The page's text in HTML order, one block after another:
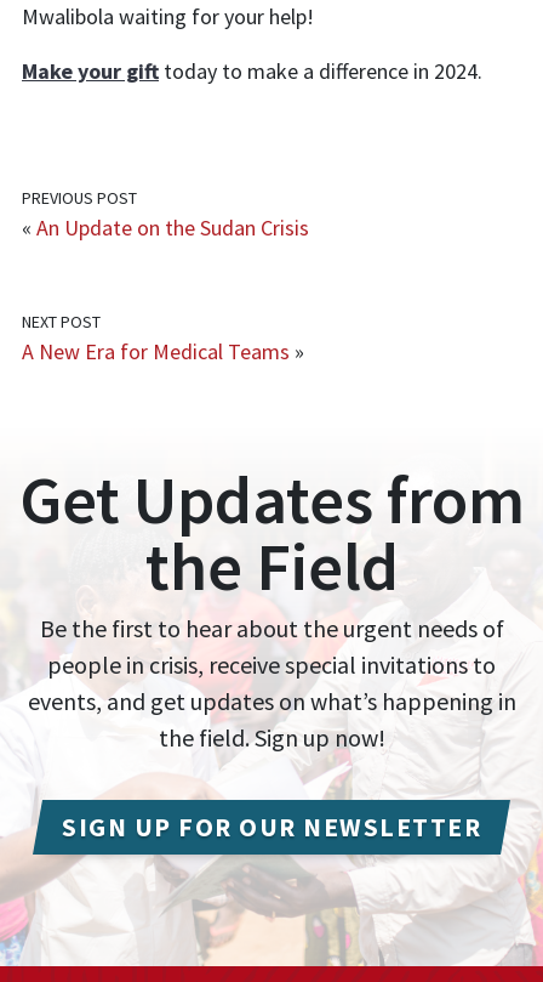
Mwalibola waiting for your help!
Make your gift today to make a difference in 2024.
PREVIOUS POST
« An Update on the Sudan Crisis
NEXT POST
A New Era for Medical Teams »
Get Updates from
the Field
Be the first to hear about the urgent needs of
people in crisis, receive special invitations to
events, and get updates on what’s happening in
the field. Sign up now!
SIGN UP FOR OUR NEWSLETTER